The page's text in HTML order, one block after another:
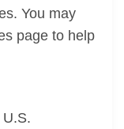
You may
page to help